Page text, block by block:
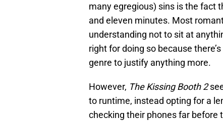
many egregious) sins is the fact
and eleven minutes. Most
understanding not to sit at
right for doing so because
genre to justify anything more.
However, The Kissing Booth 2
to runtime, instead opting for a
checking their phones far before